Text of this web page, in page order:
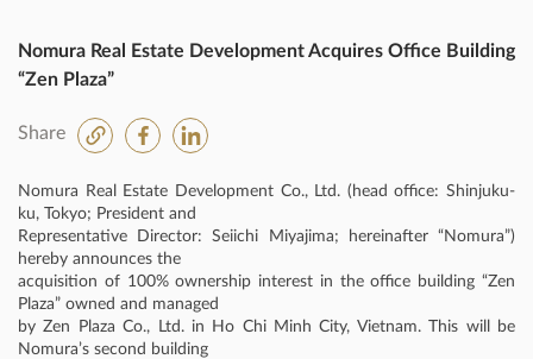
Nomura Real Estate Development Acquires Office Building
“Zen Plaza”
Share
Nomura Real Estate Development Co., Ltd. (head office: Shinjuku-
ku, Tokyo; President and
Representative Director: Seiichi Miyajima; hereinafter “Nomura”)
hereby announces the
acquisition of 100% ownership interest in the office building “Zen
Plaza” owned and managed
by Zen Plaza Co., Ltd. in Ho Chi Minh City, Vietnam. This will be
Nomura’s second building